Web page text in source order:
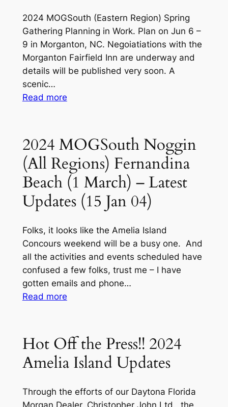
2024 MOGSouth (Eastern Region) Spring
Gathering Planning in Work. Plan on Jun 6 –
9 in Morganton, NC. Negoiatiations with the
Morganton Fairfield Inn are underway and
details will be published very soon. A
scenic…
Read more:
(Eastern
Region)
Spring
Gathering
2024 MOGSouth Noggin
(All Regions) Fernandina
Beach (1 March) – Latest
Updates (15 Jan 04)
Folks, it looks like the Amelia Island
Concours weekend will be a busy one. And
all the activities and events scheduled have
confused a few folks, trust me – I have
gotten emails and phone…
Read more:
Noggin
(All
Regions)
Beach
(1
Hot Off the Press!! 2024
Amelia Island Updates
Through the efforts of our Daytona Florida